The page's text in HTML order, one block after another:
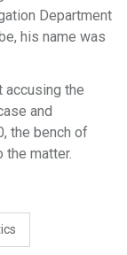
Department
his name was
accusing the
and
the bench of
the matter.